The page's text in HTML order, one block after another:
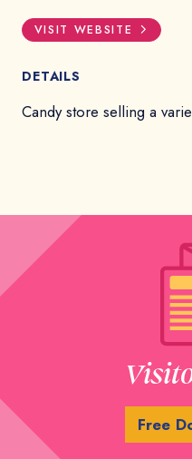
VISIT WEBSITE
DETAILS
Candy store selling a
Free